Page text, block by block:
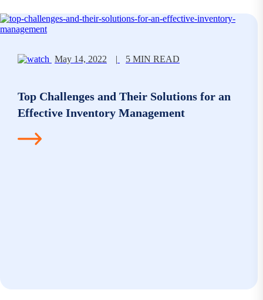
May 14, 2022 | 5 MIN READ
Top Challenges and Their Solutions for an
Effective Inventory Management